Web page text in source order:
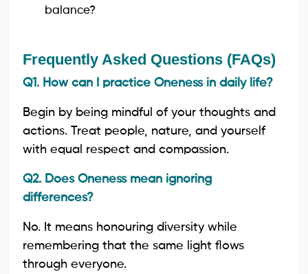
balance?
Frequently Asked Questions (FAQs)
Q1. How can I practice Oneness in daily life?
Begin by being mindful of your thoughts and
actions. Treat people, nature, and yourself
with equal respect and compassion.
Q2. Does Oneness mean ignoring
differences?
No. It means honouring diversity while
remembering that the same light flows
through everyone.